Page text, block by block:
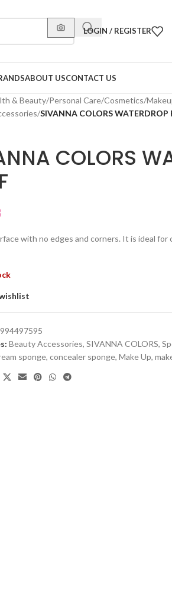
LOGIN / REGISTER
ABOUT USCONTACT US
& Beauty/Personal Care/Cosmetics/
/SIVANNA COLORS WATERDROP
COLORS
with no edges and corners. It is ideal
Beauty Accessories, SIVANNA COLORS,
sponge, concealer sponge, Make Up,